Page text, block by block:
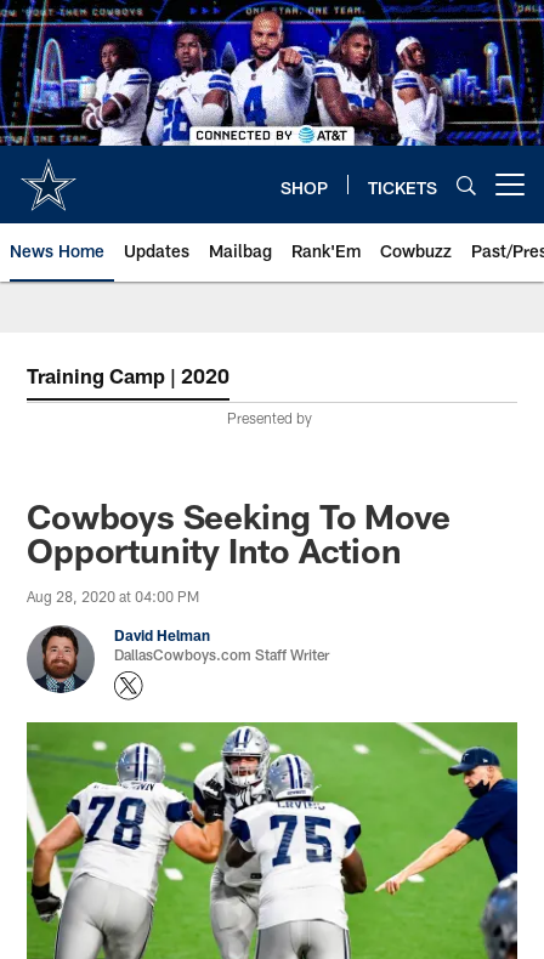
Skip
to
main
content
SHOP TICKETS
News Home Updates Mailbag Rank'Em Cowbuzz Past/
Training Camp | 2020
Presented by
Cowboys Seeking To Move
Opportunity Into Action
Aug 28, 2020 at 04:00 PM
David Helman
DallasCowboys.com Staff Writer